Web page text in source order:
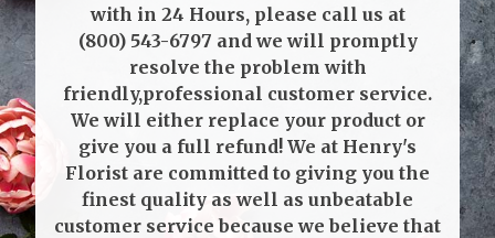
with in 24 Hours, please call us at
(800) 543-6797 and we will promptly
resolve the problem with
friendly,professional customer service.
We will either replace your product or
give you a full refund! We at Henry's
Florist are committed to giving you the
finest quality as well as unbeatable
customer service because we believe that